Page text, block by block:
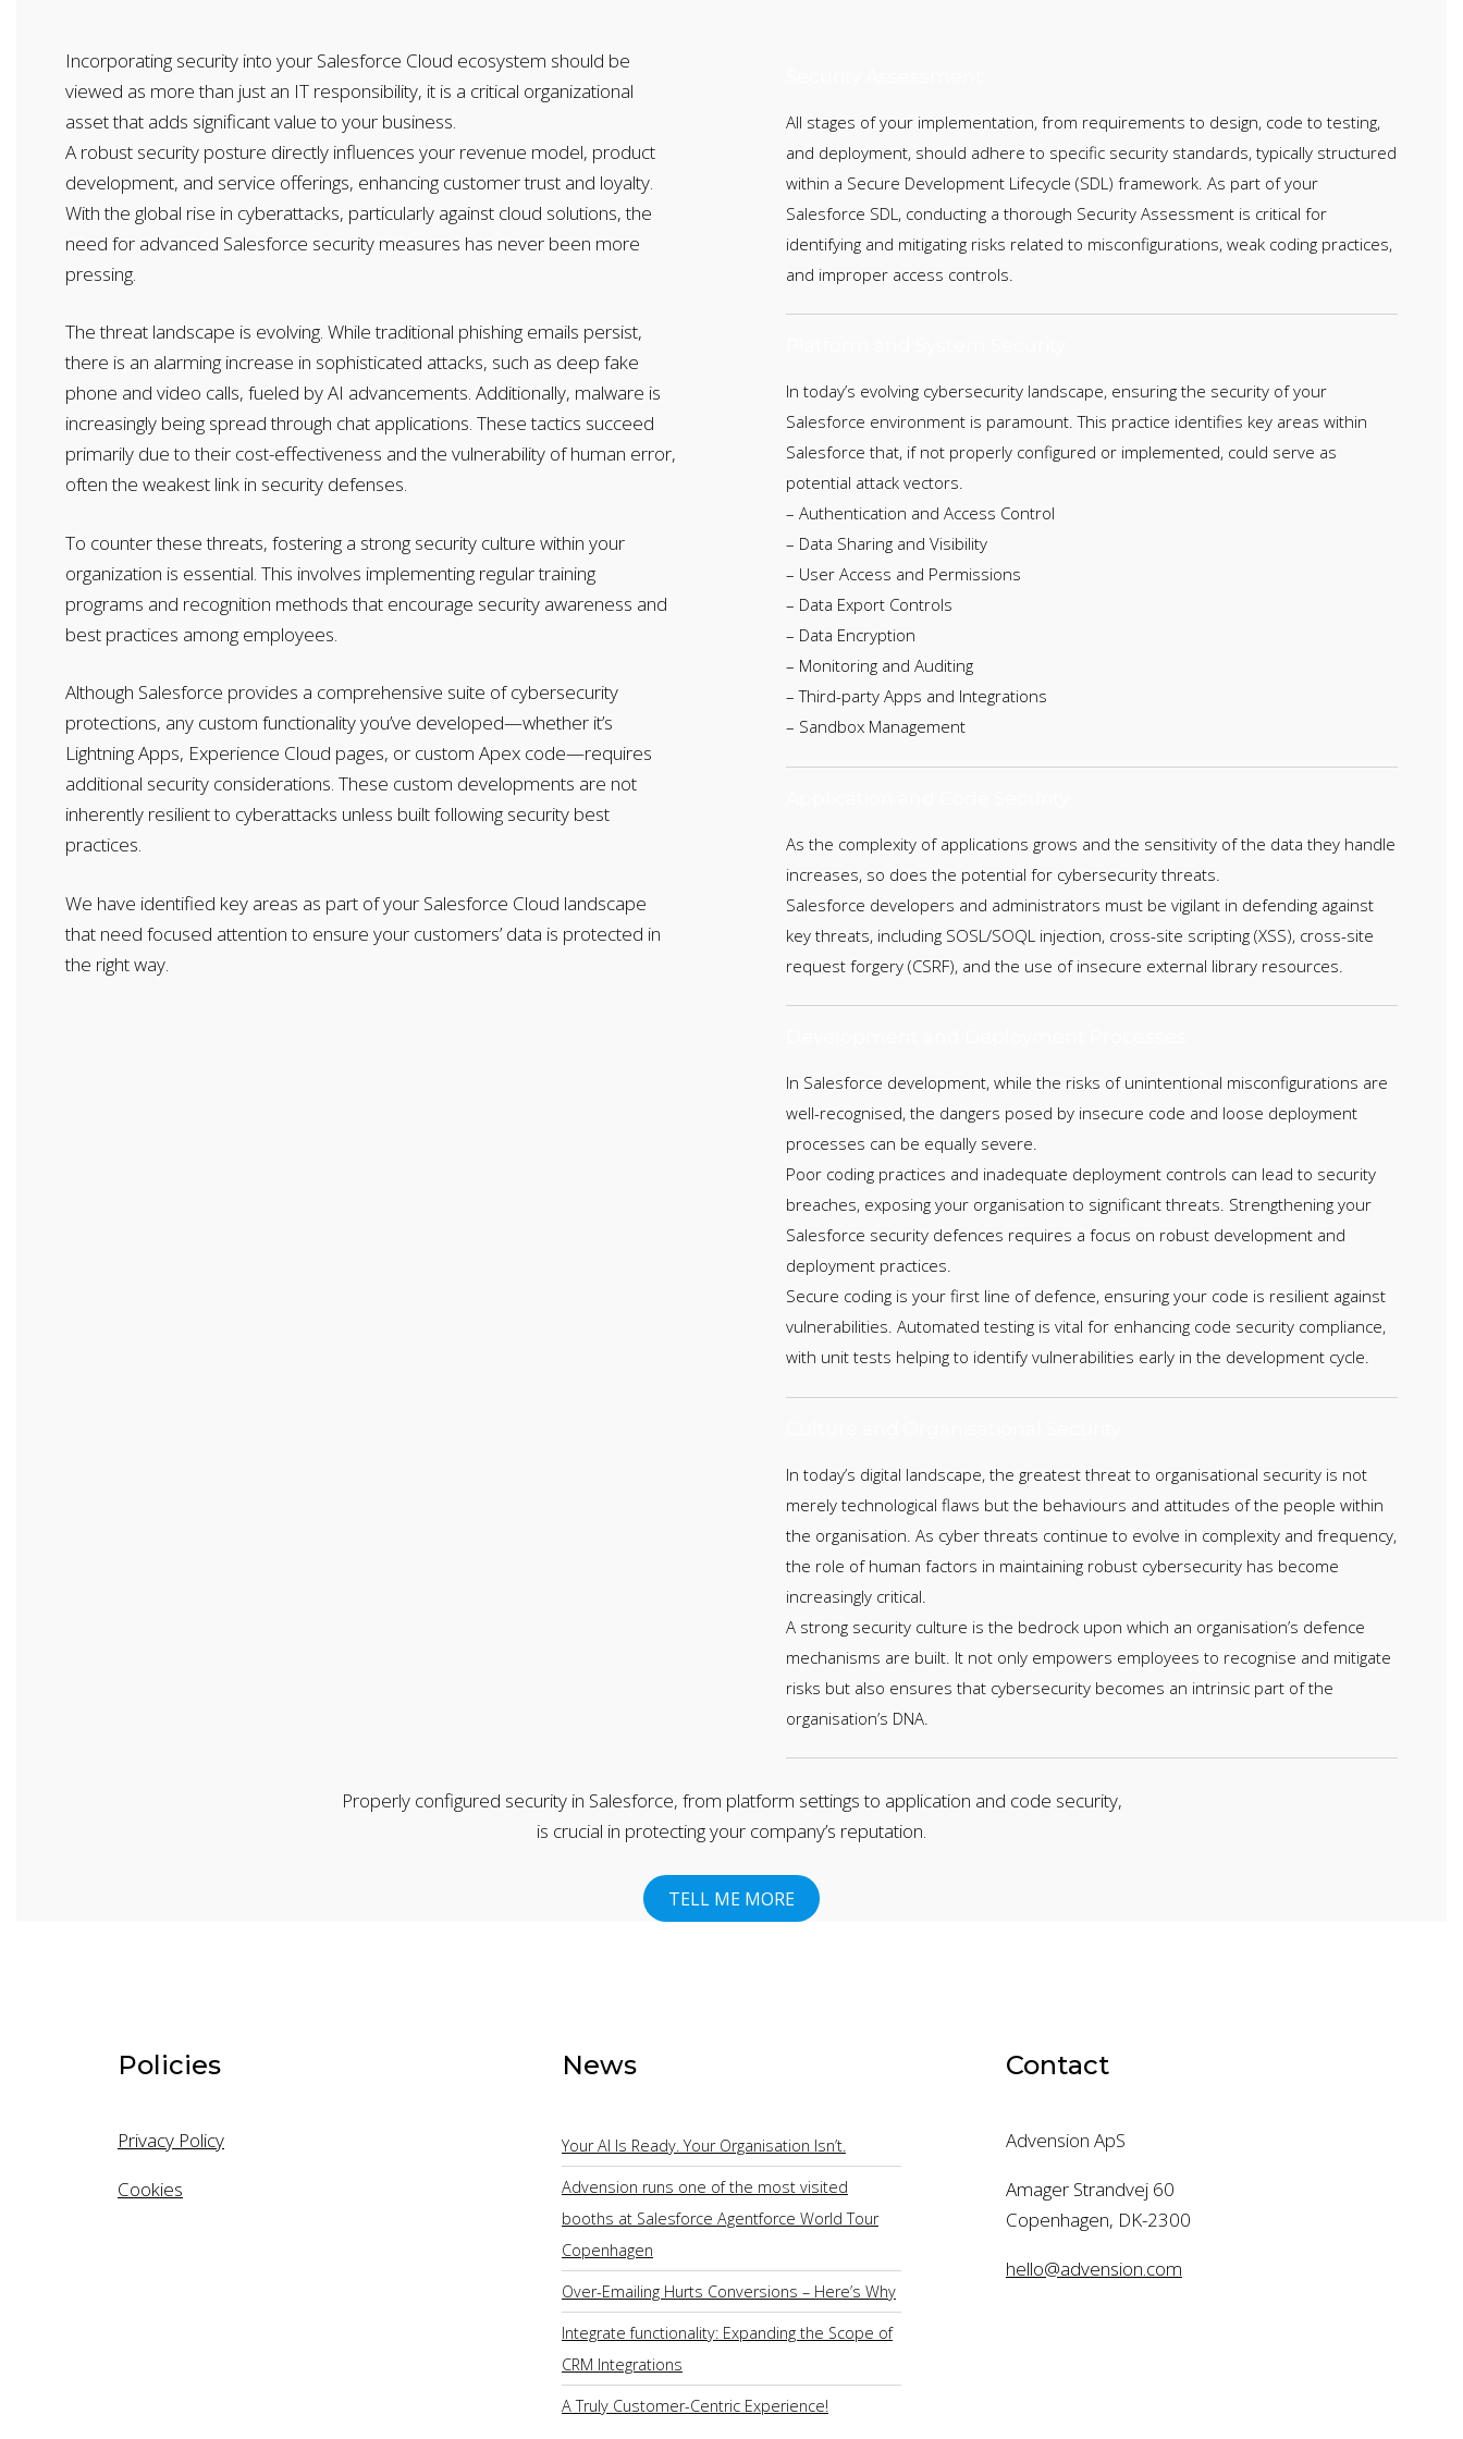
Incorporating security into your Salesforce Cloud ecosystem should be
viewed as more than just an IT responsibility, it is a critical organizational
asset that adds significant value to your business.
A robust security posture directly influences your revenue model, product
development, and service offerings, enhancing customer trust and loyalty.
With the global rise in cyberattacks, particularly against cloud solutions, the
need for advanced Salesforce security measures has never been more
pressing.
The threat landscape is evolving. While traditional phishing emails persist,
there is an alarming increase in sophisticated attacks, such as deep fake
phone and video calls, fueled by AI advancements. Additionally, malware is
increasingly being spread through chat applications. These tactics succeed
primarily due to their cost-effectiveness and the vulnerability of human error,
often the weakest link in security defenses.
To counter these threats, fostering a strong security culture within your
organization is essential. This involves implementing regular training
programs and recognition methods that encourage security awareness and
best practices among employees.
Although Salesforce provides a comprehensive suite of cybersecurity
protections, any custom functionality you’ve developed—whether it’s
Lightning Apps, Experience Cloud pages, or custom Apex code—requires
additional security considerations. These custom developments are not
inherently resilient to cyberattacks unless built following security best
practices.
We have identified key areas as part of your Salesforce Cloud landscape
that need focused attention to ensure your customers’ data is protected in
the right way.
All stages of your implementation, from requirements to design, code to testing,
and deployment, should adhere to specific security standards, typically structured
within a Secure Development Lifecycle (SDL) framework. As part of your
Salesforce SDL, conducting a thorough Security Assessment is critical for
identifying and mitigating risks related to misconfigurations, weak coding practices,
and improper access controls.
In today’s evolving cybersecurity landscape, ensuring the security of your
Salesforce environment is paramount. This practice identifies key areas within
Salesforce that, if not properly configured or implemented, could serve as
potential attack vectors.
– Authentication and Access Control
– Data Sharing and Visibility
– User Access and Permissions
– Data Export Controls
– Data Encryption
– Monitoring and Auditing
– Third-party Apps and Integrations
– Sandbox Management
As the complexity of applications grows and the sensitivity of the data they handle
increases, so does the potential for cybersecurity threats.
Salesforce developers and administrators must be vigilant in defending against
key threats, including SOSL/SOQL injection, cross-site scripting (XSS), cross-site
request forgery (CSRF), and the use of insecure external library resources.
In Salesforce development, while the risks of unintentional misconfigurations are
well-recognised, the dangers posed by insecure code and loose deployment
processes can be equally severe.
Poor coding practices and inadequate deployment controls can lead to security
breaches, exposing your organisation to significant threats. Strengthening your
Salesforce security defences requires a focus on robust development and
deployment practices.
Secure coding is your first line of defence, ensuring your code is resilient against
vulnerabilities. Automated testing is vital for enhancing code security compliance,
with unit tests helping to identify vulnerabilities early in the development cycle.
In today’s digital landscape, the greatest threat to organisational security is not
merely technological flaws but the behaviours and attitudes of the people within
the organisation. As cyber threats continue to evolve in complexity and frequency,
the role of human factors in maintaining robust cybersecurity has become
increasingly critical.
A strong security culture is the bedrock upon which an organisation’s defence
mechanisms are built. It not only empowers employees to recognise and mitigate
risks but also ensures that cybersecurity becomes an intrinsic part of the
organisation’s DNA.
Properly configured security in Salesforce, from platform settings to application and code security,
is crucial in protecting your company’s reputation.
TELL ME MORE
Policies
Privacy Policy
Cookies
News
Your AI Is Ready. Your Organisation Isn’t.
Advension runs one of the most visited
booths at Salesforce Agentforce World Tour
Copenhagen
Over-Emailing Hurts Conversions – Here’s Why
Integrate functionality: Expanding the Scope of
CRM Integrations
A Truly Customer-Centric Experience!
Contact
Advension ApS
Amager Strandvej 60
Copenhagen, DK-2300
hello@advension.com